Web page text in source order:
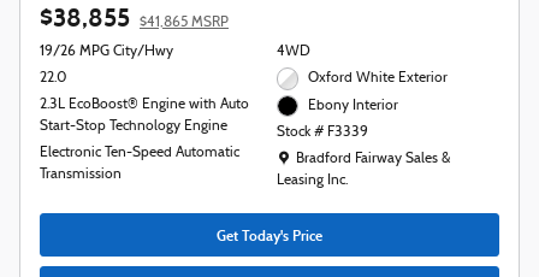
$38,855
$41,865 MSRP
19/26 MPG City/Hwy
22.0
2.3L EcoBoost® Engine with Auto
Start-Stop Technology Engine
Electronic Ten-Speed Automatic
Transmission
4WD
Oxford White Exterior
Ebony Interior
Stock # F3339
Location: Bradford Fairway Sales &
Bradford Fairway Sales &
Leasing Inc.
Get Today's Price